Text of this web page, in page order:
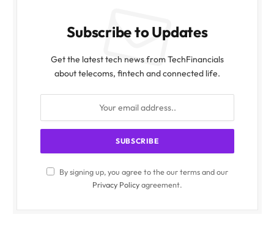
Subscribe to Updates
Get the latest tech news from TechFinancials
about telecoms, fintech and connected life.
By signing up, you agree to the our terms and our
Privacy Policyagreement.